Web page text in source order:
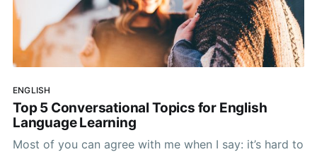
ENGLISH
Top 5 Conversational Topics for English
Language Learning
Most of you can agree with me when I say: it’s hard to